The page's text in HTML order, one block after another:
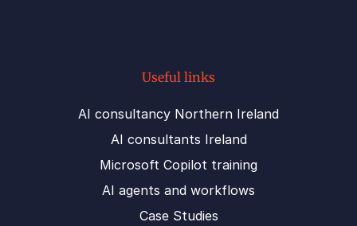
Useful links
AI consultancy Northern Ireland
AI consultants Ireland
Microsoft Copilot training
AI agents and workflows
Case Studies